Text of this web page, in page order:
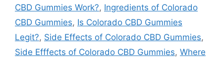
CBD Gummies Work?, Ingredients of Colorado
CBD Gummies, Is Colorado CBD Gummies
Legit?, Side Effects of Colorado CBD Gummies,
Side Efffects of Colorado CBD Gummies, Where